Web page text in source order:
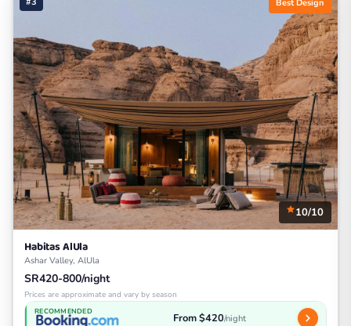
Best Design
10/10
Habitas AlUla
Ashar Valley, AlUla
SR420-800/night
Prices are approximate and vary by season
RECOMMENDED From $420/night